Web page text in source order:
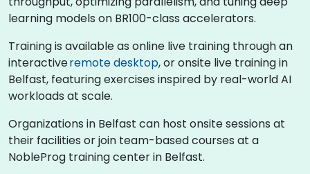
learning models on BR100-class accelerators.
Training is available as online live training through an
interactiveremote desktop, or onsite live training in
Belfast, featuring exercises inspired by real-world AI
workloads at scale.
Organizations in Belfast can host onsite sessions at
their facilities or join team-based courses at a
NobleProg training center in Belfast.